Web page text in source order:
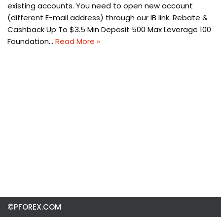
existing accounts. You need to open new account
(different E-mail address) through our IB link. Rebate &
Cashback Up To $3.5 Min Deposit 500 Max Leverage 100
Foundation… Read More »
©PFOREX.COM